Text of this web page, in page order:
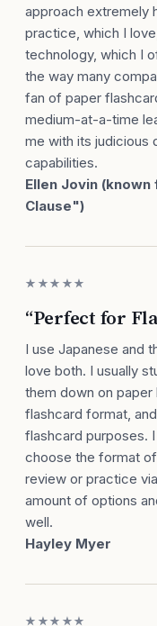
approach extremely
practice, which I
technology, which I
the way many
fan of paper
medium-at-a-time
me with its judicious
capabilities.
Ellen Jovin
Clause")
★★★★★
“Perfect for
I use Japanese and
love both. I usually
them down on
flashcard format,
flashcard purposes.
choose the format
review or practice
amount of options
well.
Hayley Myer
★★★★★